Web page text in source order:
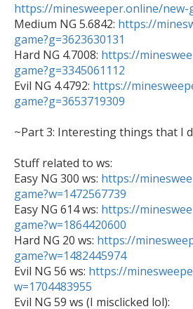
https://minesweeper.online/new-
Medium NG 5.6842: https://
game?g=3623630131
Hard NG 4.7008: https://
game?g=3345061112
Evil NG 4.4792: https://
game?g=3653719309
~Part 3: Interesting things that I
Stuff related to ws:
Easy NG 300 ws: https://
game?w=1472567739
Easy NG 614 ws: https://
game?w=1864420600
Hard NG 20 ws: https://
game?w=1482445974
Evil NG 56 ws: https://
w=1704483955